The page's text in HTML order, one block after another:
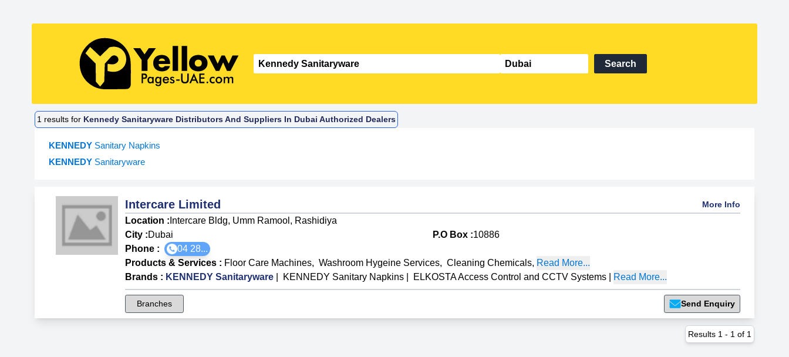
Search
1 results for Kennedy Sanitaryware Distributors And Suppliers In Dubai Authorized Dealers
KENNEDY Sanitary Napkins
KENNEDY Sanitaryware
Intercare Limited More Info
Location : Intercare Bldg, Umm Ramool, Rashidiya
City :Dubai P.O Box :10886
Phone :
04 28...
Products & Services : Floor Care Machines, Washroom Hygeine Services, Cleaning Chemicals, Read More...
Brands : KENNEDY Sanitaryware KENNEDY Sanitary Napkins ELKOSTA Access Control and CCTV Systems Read More...
Branches Send Enquiry
Results 1 - 1 of 1